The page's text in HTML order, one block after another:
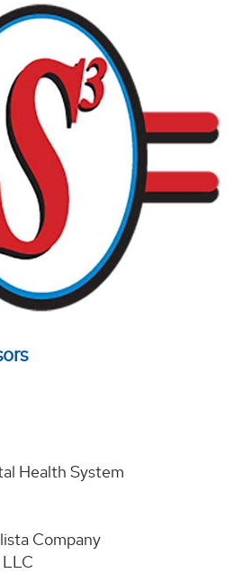
Health System
Company